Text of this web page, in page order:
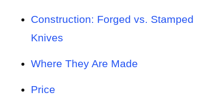
Construction: Forged vs. Stamped
Knives
Where They Are Made
Price